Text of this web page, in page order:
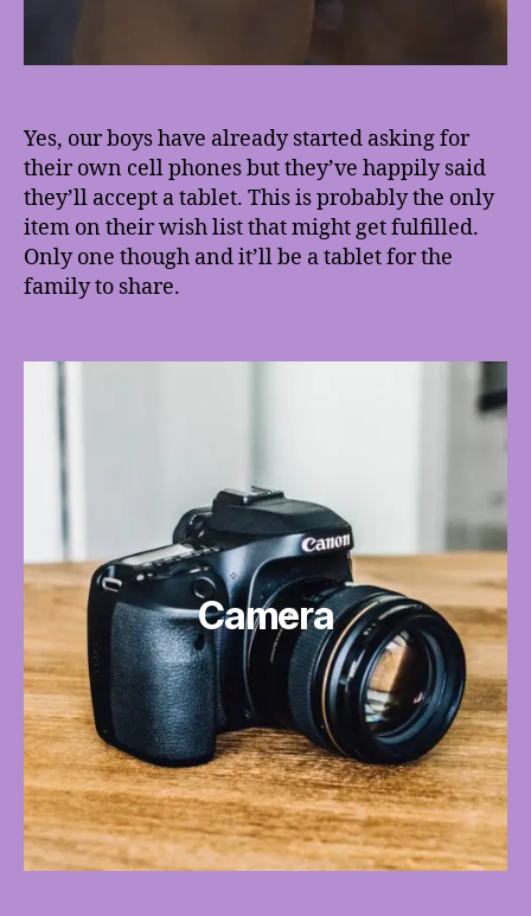
Yes, our boys have already started asking for
their own cell phones but they’ve happily said
they’ll accept a tablet. This is probably the only
item on their wish list that might get fulfilled.
Only one though and it’ll be a tablet for the
family to share.
Camera